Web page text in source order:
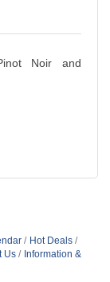
Noir and
Hot Deals
Us
Information &